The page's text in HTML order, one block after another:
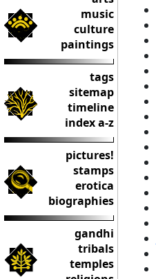
music
culture
paintings
tags
sitemap
timeline
index a-z
pictures!
stamps
erotica
biographies
gandhi
tribals
temples